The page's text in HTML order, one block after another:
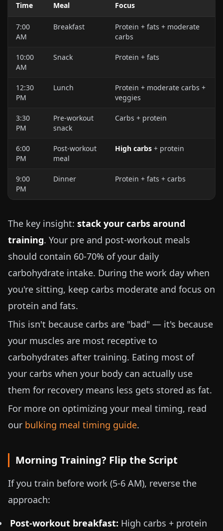
Time Meal Focus
7:00
AM
Breakfast
Protein + fats + moderate
carbs
10:00
AM
Snack Protein + fats
12:30
PM
Lunch
Protein + moderate carbs +
veggies
3:30
PM
Pre-workout
snack
Carbs + protein
6:00
PM
Post-workout
meal
High carbs + protein
9:00
PM
Dinner Protein + fats + carbs
The key insight: stack your carbs around
training. Your pre and post-workout meals
should contain 60-70% of your daily
carbohydrate intake. During the work day when
you're sitting, keep carbs moderate and focus on
protein and fats.
This isn't because carbs are "bad" — it's because
your muscles are most receptive to
carbohydrates after training. Eating most of
your carbs when your body can actually use
them for recovery means less gets stored as fat.
For more on optimizing your meal timing, read
our bulking meal timing guide.
Morning Training? Flip the Script
If you train before work (5-6 AM), reverse the
approach:
Post-workout breakfast: High carbs + protein